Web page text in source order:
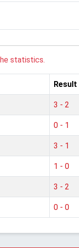
statistics.
Result
3 - 2
0 - 1
3 - 1
1 - 0
3 - 2
0 - 0